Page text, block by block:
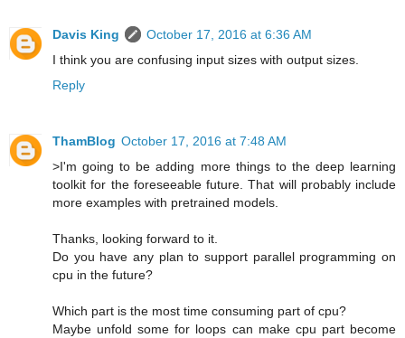
Davis King
October 17, 2016 at 6:36 AM
I think you are confusing input sizes with output sizes.
Reply
ThamBlog October 17, 2016 at 7:48 AM
>I'm going to be adding more things to the deep learning
toolkit for the foreseeable future. That will probably include
more examples with pretrained models.
Thanks, looking forward to it.
Do you have any plan to support parallel programming on
cpu in the future?
Which part is the most time consuming part of cpu?
Maybe unfold some for loops can make cpu part become